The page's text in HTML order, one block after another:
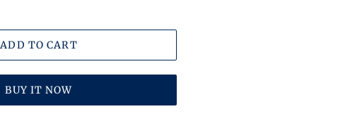
ADD TO CART
BUY IT NOW